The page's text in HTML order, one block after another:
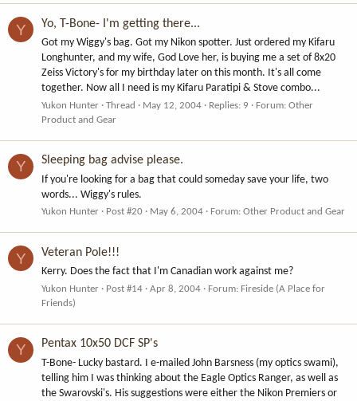
Y Yo, T-Bone- I'm getting there...
Got my Wiggy's bag. Got my Nikon spotter. Just ordered my Kifaru
Longhunter, and my wife, God Love her, is buying me a set of 8x20
Zeiss Victory's for my birthday later on this month. It's all come
together. Now all I need is my Kifaru Paratipi & Stove combo...
Yukon Hunter Thread May 12, 2004 Replies: 9 Forum: Other
Product and Gear
Y Sleeping bag advise please.
If you're looking for a bag that could someday save your life, two
words... Wiggy's rules.
Yukon Hunter Post #20 May 6, 2004 Forum: Other Product and Gear
Y Veteran Pole!!!
Kerry. Does the fact that I'm Canadian work against me?
Yukon Hunter Post #14 Apr 8, 2004 Forum: Fireside (A Place for
Friends)
Y Pentax 10x50 DCF SP's
T-Bone- Lucky bastard. I e-mailed John Barsness (my optics swami),
telling him I was thinking about the Eagle Optics Ranger, as well as
the Swarovski's. His suggestions were either the Nikon Premiers or